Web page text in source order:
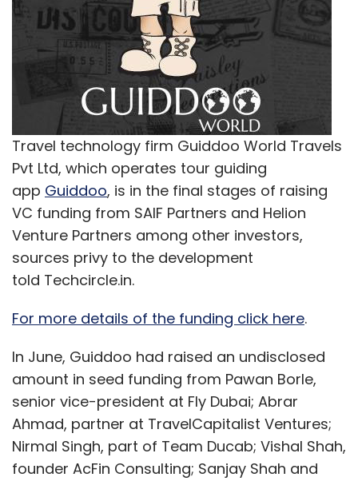
Travel technology firm Guiddoo World Travels
Pvt Ltd, which operates tour guiding
app Guiddoo, is in the final stages of raising
VC funding from SAIF Partners and Helion
Venture Partners among other investors,
sources privy to the development
told Techcircle.in.
For more details of the funding click here.
In June, Guiddoo had raised an undisclosed
amount in seed funding from Pawan Borle,
senior vice-president at Fly Dubai; Abrar
Ahmad, partner at TravelCapitalist Ventures;
Nirmal Singh, part of Team Ducab; Vishal Shah,
founder AcFin Consulting; Sanjay Shah and